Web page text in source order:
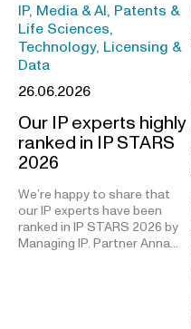
IP, Media & AI, Patents &
Life Sciences,
Technology, Licensing &
Data
26.06.2026
Our IP experts highly
ranked in IP STARS
2026
We’re happy to share that
our IP experts have been
ranked in IP STARS 2026 by
Managing IP. Partner Anna…